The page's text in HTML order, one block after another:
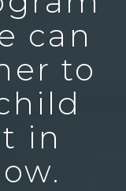
can
to
in